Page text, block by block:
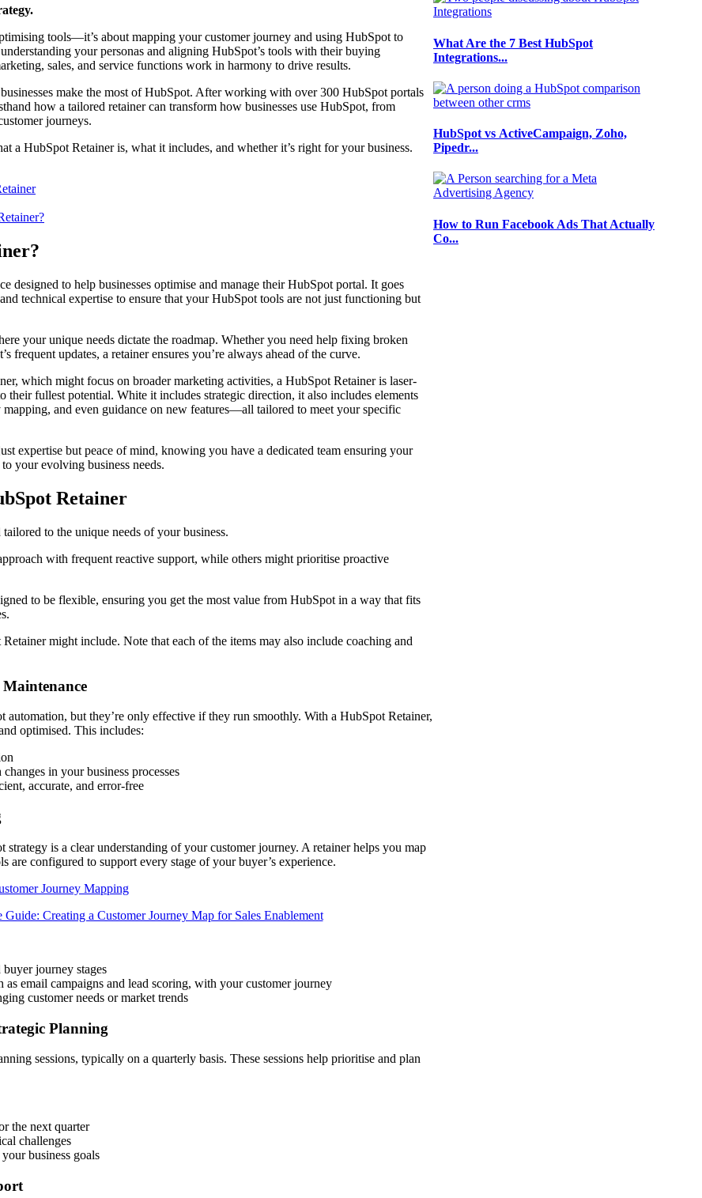
tools—it’s about mapping your customer journey and using HubSpot to
your personas and aligning HubSpot’s tools with their buying
sales, and service functions work in harmony to drive results.
make the most of HubSpot. After working with over 300 HubSpot portals
how a tailored retainer can transform how businesses use HubSpot, from
journeys.
a HubSpot Retainer is, what it includes, and whether it’s right for your business.
designed to help businesses optimise and manage their HubSpot portal. It goes
technical expertise to ensure that your HubSpot tools are not just functioning but
your unique needs dictate the roadmap. Whether you need help fixing broken
frequent updates, a retainer ensures you’re always ahead of the curve.
which might focus on broader marketing activities, a HubSpot Retainer is laser-
their fullest potential. White it includes strategic direction, it also includes elements
and even guidance on new features—all tailored to meet your specific
expertise but peace of mind, knowing you have a dedicated team ensuring your
your evolving business needs.
Retainer
to the unique needs of your business.
with frequent reactive support, while others might prioritise proactive
to be flexible, ensuring you get the most value from HubSpot in a way that fits
might include. Note that each of the items may also include coaching and
but they’re only effective if they run smoothly. With a HubSpot Retainer,
optimised. This includes:
in your business processes
accurate, and error-free
strategy is a clear understanding of your customer journey. A retainer helps you map
are configured to support every stage of your buyer’s experience.
Journey Mapping
journey stages
as email campaigns and lead scoring, with your customer journey
customer needs or market trends
Planning
sessions, typically on a quarterly basis. These sessions help prioritise and plan
the next quarter
challenges
business goals
What Are the 7 Best HubSpot
Integrations...
HubSpot vs ActiveCampaign, Zoho,
Pipedr...
How to Run Facebook Ads That Actually
Co...